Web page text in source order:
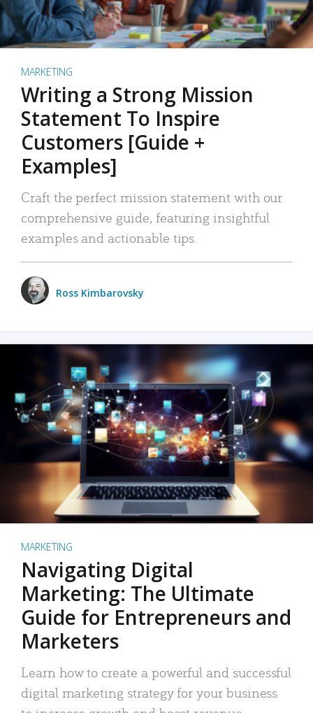
MARKETING
Writing a Strong Mission
Statement To Inspire
Customers [Guide +
Examples]
Craft the perfect mission statement with our
comprehensive guide, featuring insightful
examples and actionable tips.
Ross Kimbarovsky
MARKETING
Navigating Digital
Marketing: The Ultimate
Guide for Entrepreneurs and
Marketers
Learn how to create a powerful and successful
digital marketing strategy for your business